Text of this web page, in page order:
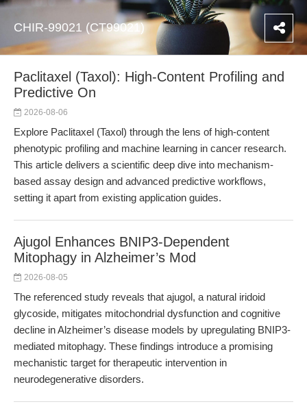
CHIR-99021 (CT99021)
Paclitaxel (Taxol): High-Content Profiling and
Predictive On
2026-08-06
Explore Paclitaxel (Taxol) through the lens of high-content
phenotypic profiling and machine learning in cancer research.
This article delivers a scientific deep dive into mechanism-
based assay design and advanced predictive workflows,
setting it apart from existing application guides.
Ajugol Enhances BNIP3-Dependent
Mitophagy in Alzheimer’s Mod
2026-08-05
The referenced study reveals that ajugol, a natural iridoid
glycoside, mitigates mitochondrial dysfunction and cognitive
decline in Alzheimer’s disease models by upregulating BNIP3-
mediated mitophagy. These findings introduce a promising
mechanistic target for therapeutic intervention in
neurodegenerative disorders.